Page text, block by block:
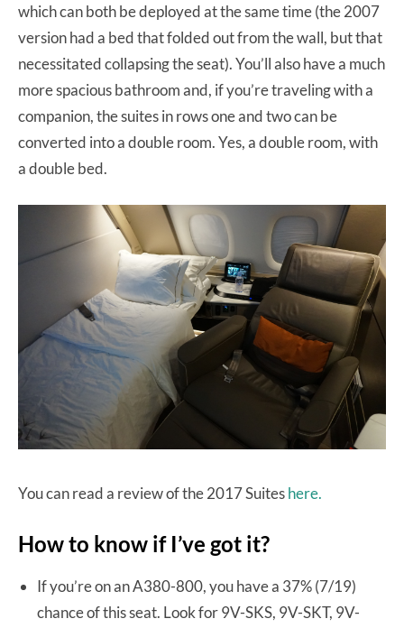
which can both be deployed at the same time (the 2007
version had a bed that folded out from the wall, but that
necessitated collapsing the seat). You’ll also have a much
more spacious bathroom and, if you’re traveling with a
companion, the suites in rows one and two can be
converted into a double room. Yes, a double room, with
a double bed.
You can read a review of the 2017 Suiteshere.
How to know if I’ve got it?
If you’re on an A380-800, you have a 37% (7/19)
chance of this seat. Look for 9V-SKS, 9V-SKT, 9V-